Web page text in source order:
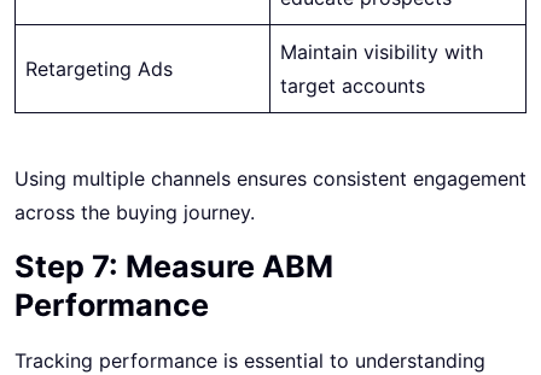
Retargeting Ads
Maintain visibility with
target accounts
Using multiple channels ensures consistent engagement
across the buying journey.
Step 7: Measure ABM
Performance
Tracking performance is essential to understanding